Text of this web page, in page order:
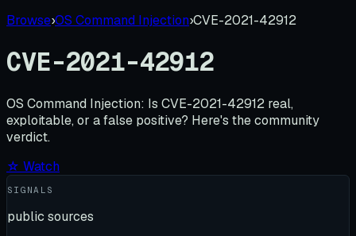
Browse›OS Command Injection›CVE-2021-42912
CVE-2021-42912
OS Command Injection: Is CVE-2021-42912 real,
exploitable, or a false positive? Here's the community
verdict.
☆ Watch
SIGNALS
public sources